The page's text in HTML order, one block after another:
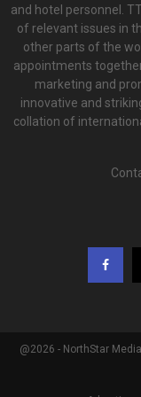
and hotel personnel.
of relevant issues in
other parts of the
appointments
marketing and
innovative and
collation of
@2026 - NorthStar